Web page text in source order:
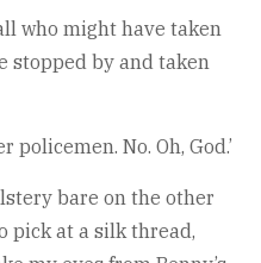
who might have taken
stopped by and taken
No. Oh, God.’
bare on the other
pick at a silk thread,